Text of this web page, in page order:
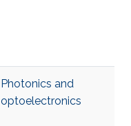
Photonics and
optoelectronics